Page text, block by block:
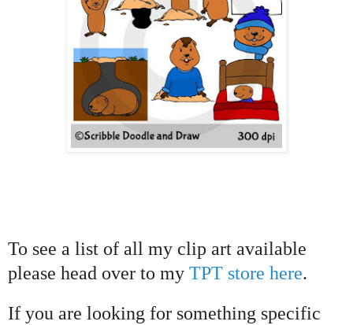
To see a list of all my clip art available
please head over to my TPT store here.
If you are looking for something specific